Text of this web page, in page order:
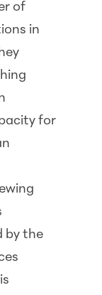
of
in
for
by the